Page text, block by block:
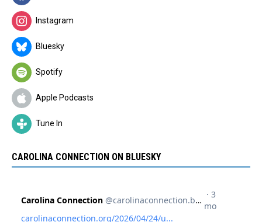
Instagram
Bluesky
Spotify
Apple Podcasts
Tune In
CAROLINA CONNECTION ON BLUESKY